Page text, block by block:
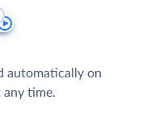
automatically on
any time.